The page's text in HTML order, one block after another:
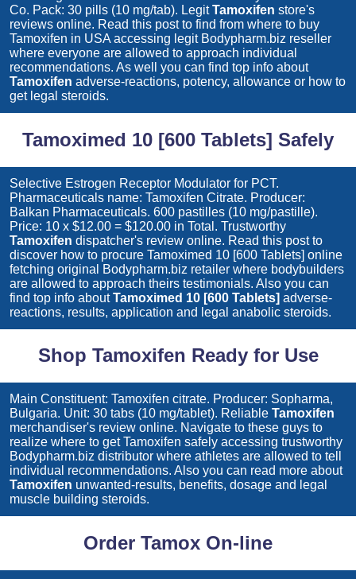
Co. Pack: 30 pills (10 mg/tab). LegitTamoxifen store's
reviews online. Read this post to find from where to buy
Tamoxifen in USA accessing legit Bodypharm.biz reseller
where everyone are allowed to approach individual
recommendations. As well you can find top info about
Tamoxifen adverse-reactions, potency, allowance or how to
get legal steroids.
Tamoximed 10 [600 Tablets] Safely
Selective Estrogen Receptor Modulator for PCT.
Pharmaceuticals name: Tamoxifen Citrate. Producer:
Balkan Pharmaceuticals. 600 pastilles (10 mg/pastille).
Price: 10 x $12.00 = $120.00 in Total. Trustworthy
Tamoxifen dispatcher's review online. Read this post to
discover how to procure Tamoximed 10 [600 Tablets] online
fetching original Bodypharm.biz retailer where bodybuilders
are allowed to approach theirs testimonials. Also you can
find top info aboutTamoximed 10 [600 Tablets] adverse-
reactions, results, application and legal anabolic steroids.
Shop Tamoxifen Ready for Use
Main Constituent: Tamoxifen citrate. Producer: Sopharma,
Bulgaria. Unit: 30 tabs (10 mg/tablet). Reliable Tamoxifen
merchandiser's review online. Navigate to these guys to
realize where to getTamoxifen safely accessing trustworthy
Bodypharm.biz distributor where athletes are allowed to tell
individual recommendations. Also you can read more about
Tamoxifen unwanted-results, benefits, dosage and legal
muscle building steroids.
Order Tamox On-line